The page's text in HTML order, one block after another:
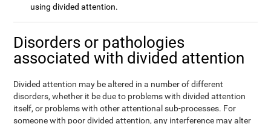
using divided attention.
Disorders or pathologies
associated with divided attention
Divided attention may be altered in a number of different
disorders, whether it be due to problems with divided attention
itself, or problems with other attentional sub-processes. For
someone with poor divided attention, any interference may alter